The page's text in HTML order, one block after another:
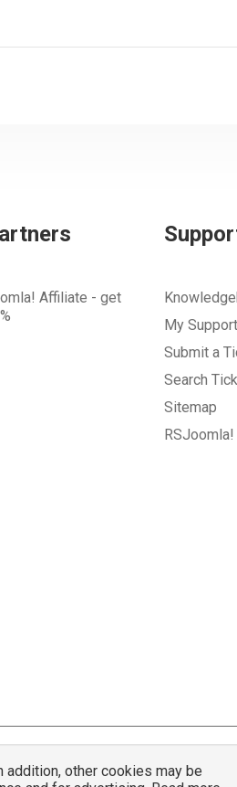
Affiliate - get
My
Submit a
Search
Sitemap
RSJoomla.com - All rights reserved
other cookies may be